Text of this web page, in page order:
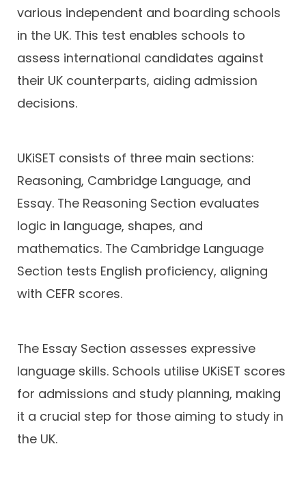
various independent and boarding schools
in the UK. This test enables schools to
assess international candidates against
their UK counterparts, aiding admission
decisions.
UKiSET consists of three main sections:
Reasoning, Cambridge Language, and
Essay. The Reasoning Section evaluates
logic in language, shapes, and
mathematics. The Cambridge Language
Section tests English proficiency, aligning
with CEFR scores.
The Essay Section assesses expressive
language skills. Schools utilise UKiSET scores
for admissions and study planning, making
it a crucial step for those aiming to study in
the UK.